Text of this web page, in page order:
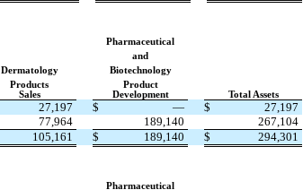
Pharmaceutical
and
Dermatology
Biotechnology
Products
Product
Sales Development Total Assets
27,197 $ — $
27,197
77,964 189,140
267,104
105,161 $ 189,140 $ 294,301
Pharmaceutical